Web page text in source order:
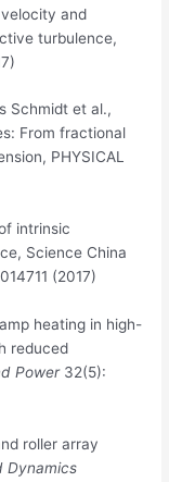
and
turbulence,
Schmidt et al.,
From fractional
PHYSICAL
intrinsic
Science China
(2017)
heating in high-
reduced
Power32(5):
roller array
Dynamics